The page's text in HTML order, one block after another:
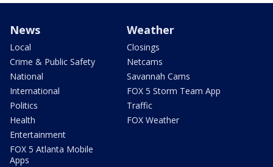
News
Local
Crime & Public Safety
National
International
Politics
Health
Entertainment
FOX 5 Atlanta Mobile
Apps
Weather
Closings
Netcams
Savannah Cams
FOX 5 Storm Team App
Traffic
FOX Weather